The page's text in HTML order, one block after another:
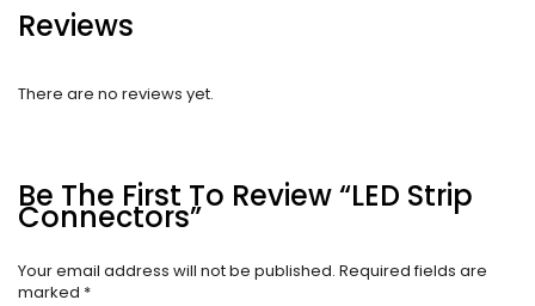
Reviews
There are no reviews yet.
Be The First To Review “LED Strip
Connectors”
Your email address will not be published. Required fields are
marked *